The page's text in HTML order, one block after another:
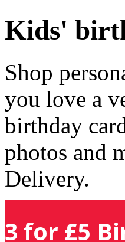
Kids'
Shop
you love a
birthday
photos and
Delivery.
3 for £5